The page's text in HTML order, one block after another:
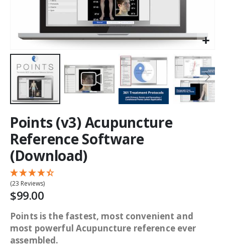
Points (v3) Acupuncture
Reference Software
(Download)
(23 Reviews)
$99.00
Points is the fastest, most convenient and
most powerful Acupuncture reference ever
assembled.